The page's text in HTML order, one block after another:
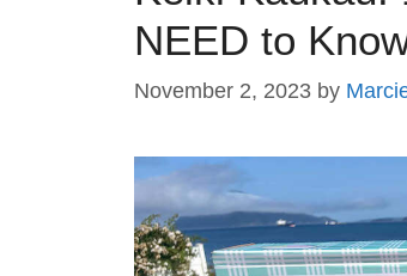
NEED to
November 2, 2023 by